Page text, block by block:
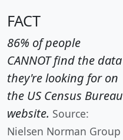
FACT
86% of people
CANNOT find the data
they're looking for on
the US Census Bureau
website. Source:
Nielsen Norman Group